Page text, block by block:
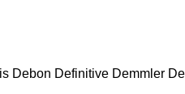
Debon Definitive Demmler